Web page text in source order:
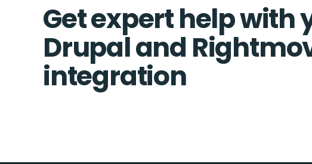
Get expert help with
Drupal and
integration